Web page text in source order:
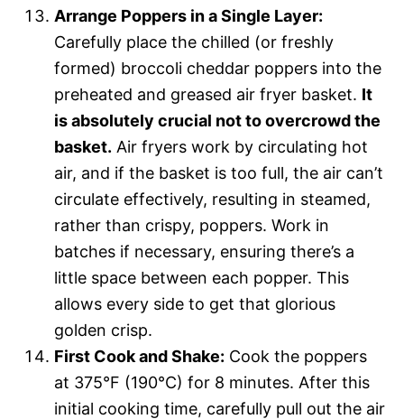
Arrange Poppers in a Single Layer:
Carefully place the chilled (or freshly
formed) broccoli cheddar poppers into the
preheated and greased air fryer basket. It
is absolutely crucial not to overcrowd the
basket. Air fryers work by circulating hot
air, and if the basket is too full, the air can’t
circulate effectively, resulting in steamed,
rather than crispy, poppers. Work in
batches if necessary, ensuring there’s a
little space between each popper. This
allows every side to get that glorious
golden crisp.
First Cook and Shake: Cook the poppers
at 375°F (190°C) for 8 minutes. After this
initial cooking time, carefully pull out the air